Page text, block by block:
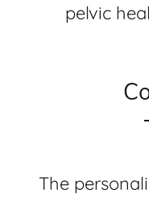
pelvic
The